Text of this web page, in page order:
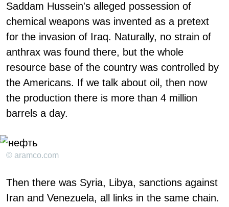
Saddam Hussein's alleged possession of
chemical weapons was invented as a pretext
for the invasion of Iraq. Naturally, no strain of
anthrax was found there, but the whole
resource base of the country was controlled by
the Americans. If we talk about oil, then now
the production there is more than 4 million
barrels a day.
© aramco.com
Then there was Syria, Libya, sanctions against
Iran and Venezuela, all links in the same chain.